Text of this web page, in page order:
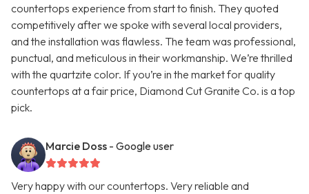
countertops experience from start to finish. They quoted
competitively after we spoke with several local providers,
and the installation was flawless. The team was professional,
punctual, and meticulous in their workmanship. We’re thrilled
with the quartzite color. If you’re in the market for quality
countertops at a fair price, Diamond Cut Granite Co. is a top
pick.
Marcie Doss - Google user
Very happy with our countertops. Very reliable and